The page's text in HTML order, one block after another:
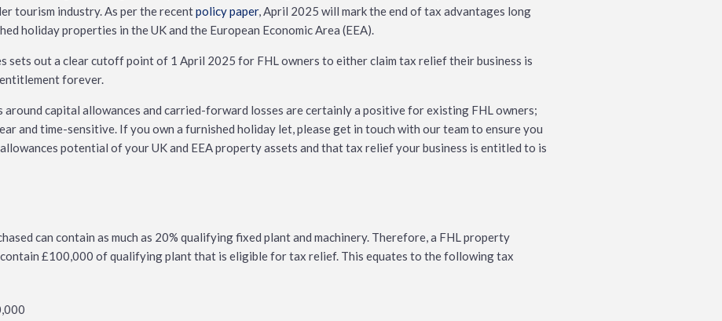
tourism industry. As per the recentpolicy paper, April 2025 will mark the end of tax advantages long
holiday properties in the UK and the European Economic Area (EEA).
sets out a clear cutoff point of 1 April 2025 for FHL owners to either claim tax relief their business is
forever.
around capital allowances and carried-forward losses are certainly a positive for existing FHL owners;
and time-sensitive. If you own a furnished holiday let, please get in touch with our team to ensure you
potential of your UK and EEA property assets and that tax relief your business is entitled to is
can contain as much as 20% qualifying fixed plant and machinery. Therefore, a FHL property
£100,000 of qualifying plant that is eligible for tax relief. This equates to the following tax